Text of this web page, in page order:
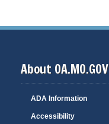
About OA.MO.GOV
ADA Information
Accessibility